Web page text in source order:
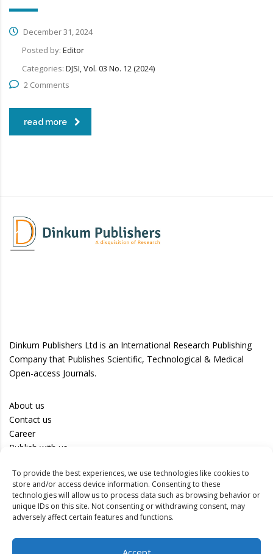
To provide the best experiences, we use technologies like cookies to
store and/or access device information. Consenting to these
technologies will allow us to process data such as browsing behavior or
unique IDs on this site. Not consenting or withdrawing consent, may
adversely affect certain features and functions.
December 31, 2024
Posted by: Editor
Categories: DJSI, Vol. 03 No. 12 (2024)
2 Comments
read more
Dinkum Publishers Ltd is an International Research Publishing
Company that Publishes Scientific, Technological & Medical
Open-access Journals.
About us
Contact us
Career
Publish with us
Privacy Policy
Terms of Use
Disclaimer
Track your article